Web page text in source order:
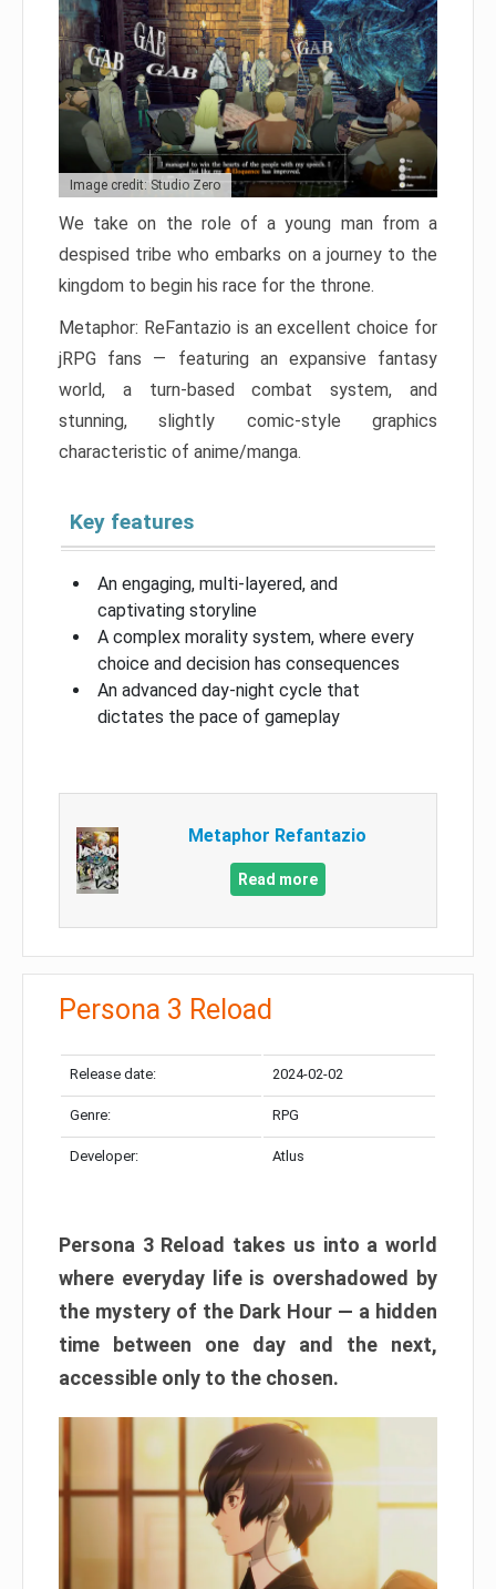
Image credit: Studio Zero
We take on the role of a young man from a
despised tribe who embarks on a journey to the
kingdom to begin his race for the throne.
Metaphor: ReFantazio is an excellent choice for
jRPG fans — featuring an expansive fantasy
world, a turn-based combat system, and
stunning, slightly comic-style graphics
characteristic of anime/manga.
Key features
An engaging, multi-layered, and
captivating storyline
A complex morality system, where every
choice and decision has consequences
An advanced day-night cycle that
dictates the pace of gameplay
Metaphor Refantazio
Read more
Persona 3 Reload
Release date: 2024-02-02
Genre: RPG
Developer: Atlus
Persona 3 Reload takes us into a world
where everyday life is overshadowed by
the mystery of the Dark Hour — a hidden
time between one day and the next,
accessible only to the chosen.